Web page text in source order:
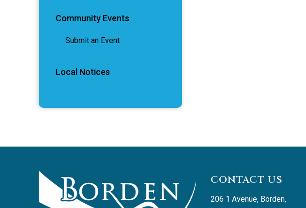
Community Events
Submit an Event
Local Notices
CONTACT US
206 1 Avenue, Borden,